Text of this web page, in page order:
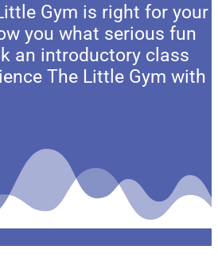
Gym is right for your
you what serious fun
an introductory class
The Little Gym with